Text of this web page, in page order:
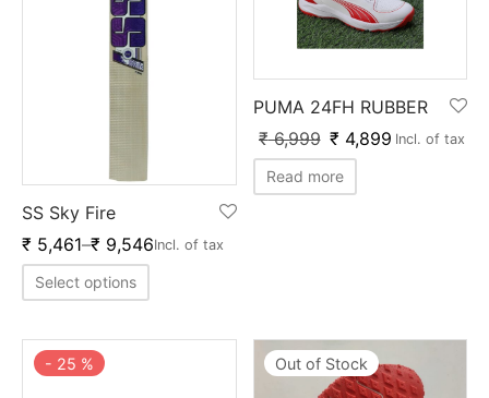
SS Sky Fire
₹ 5,461–₹ 9,546Incl. of tax
Select options
PUMA 24FH RUBBER
₹6,999 ₹ 4,899 Incl. of tax
Read more
- 25 % Out of Stock
Shin Guard
Keeping Legguard
Trousers